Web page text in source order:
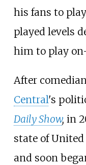
his fans to
played levels
him to play
After
Central's
Daily Show, in
state of
and soon